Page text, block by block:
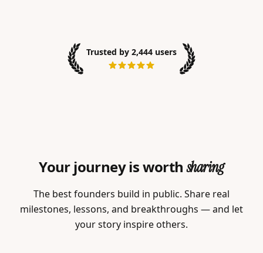
Trusted by 2,444 users
Your journey is worthsharing
The best founders build in public. Share real
milestones, lessons, and breakthroughs — and let
your story inspire others.